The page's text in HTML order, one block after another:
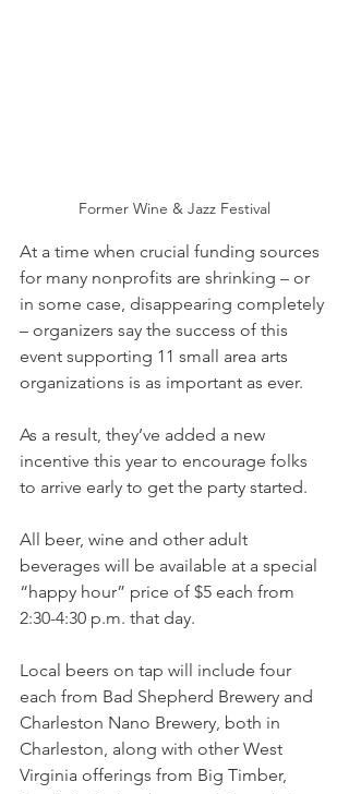
Former Wine & Jazz Festival
At a time when crucial funding sources
for many nonprofits are shrinking – or
in some case, disappearing completely
– organizers say the success of this
event supporting 11 small area arts
organizations is as important as ever.
As a result, they’ve added a new
incentive this year to encourage folks
to arrive early to get the party started.
All beer, wine and other adult
beverages will be available at a special
“happy hour” price of $5 each from
2:30-4:30 p.m. that day.
Local beers on tap will include four
each from Bad Shepherd Brewery and
Charleston Nano Brewery, both in
Charleston, along with other West
Virginia offerings from Big Timber,